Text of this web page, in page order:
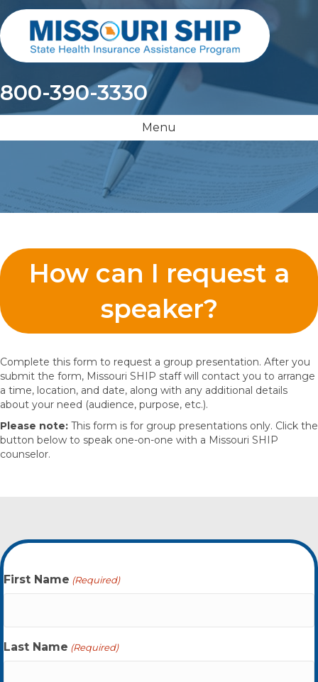
800-390-3330
Menu
How can I request a
speaker?
Complete this form to request a group presentation. After you
submit the form, Missouri SHIP staff will contact you to arrange
a time, location, and date, along with any additional details
about your need (audience, purpose, etc.).
Please note: This form is for group presentations only. Click the
button below to speak one-on-one with a Missouri SHIP
counselor.
First Name (Required)
Last Name (Required)